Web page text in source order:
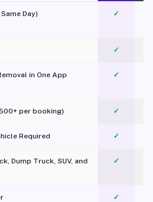
Day) ✓
✓
in One App
✓
per booking) ✓
Required ✓
Dump Truck, SUV, and
✓
✓